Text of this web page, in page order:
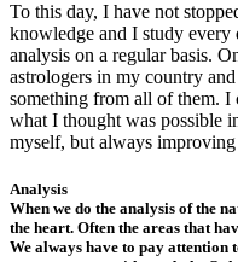
To this day, I have not
knowledge and I study every
analysis on a regular basis.
astrologers in my country
something from all of them. I
what I thought was possible
myself, but always
Analysis
When we do the analysis of the
the heart. Often the areas that
We always have to pay attention